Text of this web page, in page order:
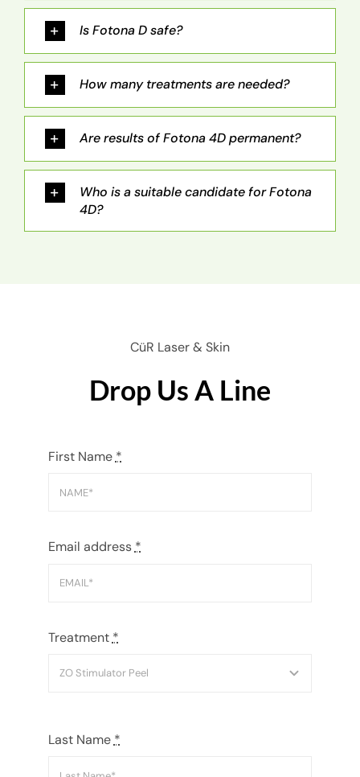
Is Fotona D safe?
How many treatments are needed?
Are results of Fotona 4D permanent?
Who is a suitable candidate for Fotona
4D?
CüR Laser & Skin
Drop Us A Line
First Name *
Email address *
Treatment *
Last Name *